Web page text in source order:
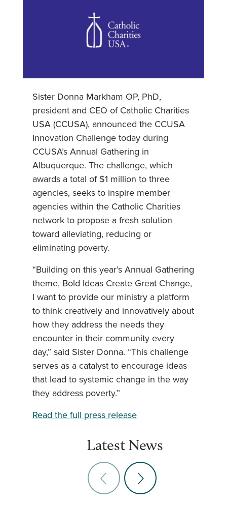
Sister Donna Markham OP, PhD,
president and CEO of Catholic Charities
USA (CCUSA), announced the CCUSA
Innovation Challenge today during
CCUSA’s Annual Gathering in
Albuquerque. The challenge, which
awards a total of $1 million to three
agencies, seeks to inspire member
agencies within the Catholic Charities
network to propose a fresh solution
toward alleviating, reducing or
eliminating poverty.
“Building on this year’s Annual Gathering
theme, Bold Ideas Create Great Change,
I want to provide our ministry a platform
to think creatively and innovatively about
how they address the needs they
encounter in their community every
day,” said Sister Donna. “This challenge
serves as a catalyst to encourage ideas
that lead to systemic change in the way
they address poverty.”
Read the full press release
Latest News